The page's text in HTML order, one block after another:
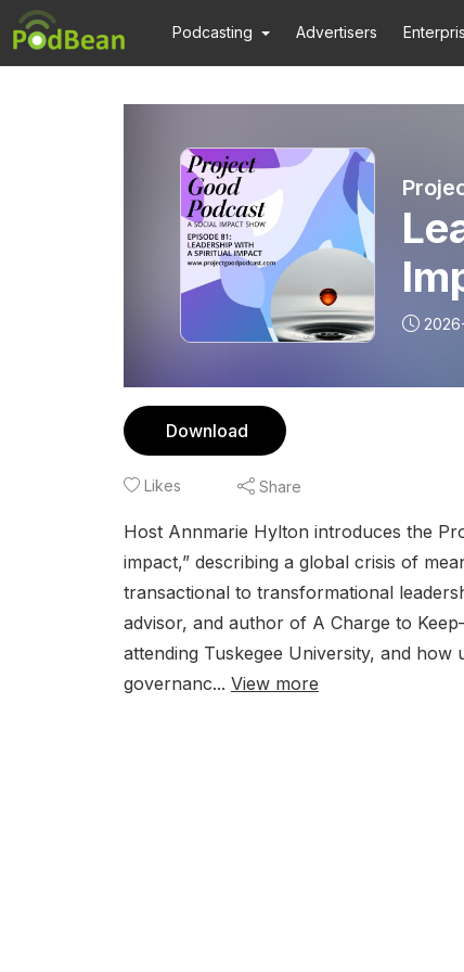
Podcasting Advertisers
Download
Likes Share
Host Annmarie Hylton introduces the
impact,” describing a global crisis of
transactional to transformational
advisor, and author of A Charge to
attending Tuskegee University, and
governanc... View more